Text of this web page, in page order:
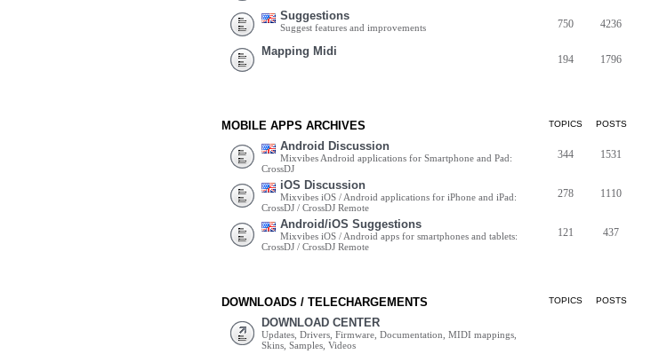
Suggestions
Suggest features and improvements 750 4236
Mapping Midi
194 1796
MOBILE APPS ARCHIVES TOPICS POSTS
Android Discussion
Mixvibes Android applications for Smartphone and Pad:
CrossDJ
344 1531
iOS Discussion
Mixvibes iOS / Android applications for iPhone and iPad:
CrossDJ / CrossDJ Remote
278 1110
Android/iOS Suggestions
Mixvibes iOS / Android apps for smartphones and tablets:
CrossDJ / CrossDJ Remote
121 437
DOWNLOADS / TELECHARGEMENTS TOPICS POSTS
DOWNLOAD CENTER
Updates, Drivers, Firmware, Documentation, MIDI mappings,
Skins, Samples, Videos